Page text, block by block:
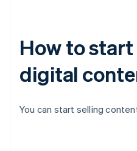
How to
digital
You can start selling